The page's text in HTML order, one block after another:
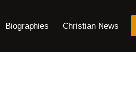
Biographies Christian News